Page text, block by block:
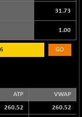
31.73
1.00
GO
ATP
VWAP
260.52
260.52